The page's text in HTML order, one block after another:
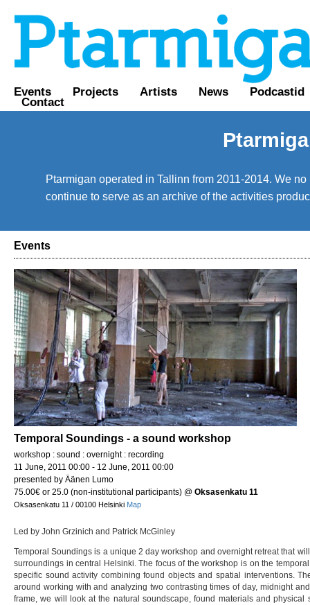
Events Projects Artists News Podcastid
Contact
Ptarmigan operated in Tallinn from 2011-2014. We
continue to serve as an archive of the activities
Events
Temporal Soundings - a sound workshop
workshop : sound : overnight : recording
11 June, 2011 00:00 - 12 June, 2011 00:00
presented by Äänen Lumo
75.00€ or 25.0 (non-institutional participants) @ Oksasenkatu 11
Oksasenkatu 11 / 00100 Helsinki Map
Led by John Grzinich and Patrick McGinley
Temporal Soundings is a unique 2 day workshop and overnight retreat that
surroundings in central Helsinki. The focus of the workshop is on the
specific sound activity combining found objects and spatial interventions.
around working with and analyzing two contrasting times of day, midnight
frame, we will look at the natural soundscape, found materials and physical